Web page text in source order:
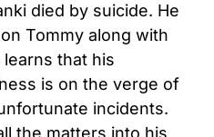
died by suicide. He
Tommy along with
learns that his
is on the verge of
incidents.
the matters into his